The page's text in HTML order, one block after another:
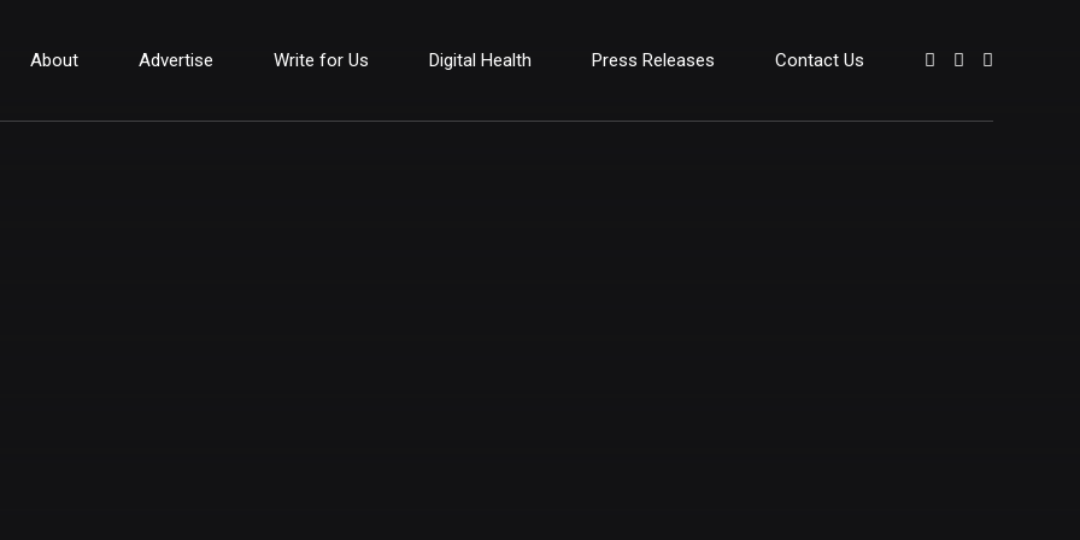
About Advertise Write for Us Digital Health Press Releases Contact Us